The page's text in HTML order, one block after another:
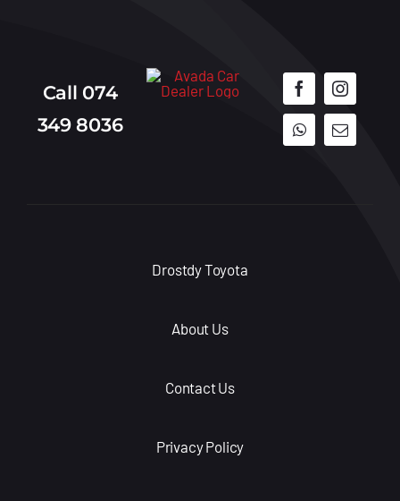
Call 074
349 8036
Drostdy Toyota
About Us
Contact Us
Privacy Policy